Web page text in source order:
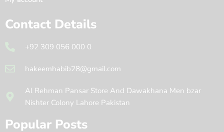
Contact Details
+92 309 056 000 0
hakeemhabib28@gmail.com
Al Rehman Pansar Store And Dawakhana Men bzar
Nishter Colony Lahore Pakistan
Popular Posts